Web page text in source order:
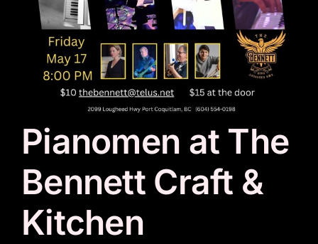
Pianomen at The
Bennett Craft &
Kitchen